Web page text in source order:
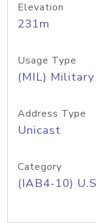
Elevation
231m
Usage Type
(MIL) Military
Address Type
Unicast
Category
(IAB4-10)